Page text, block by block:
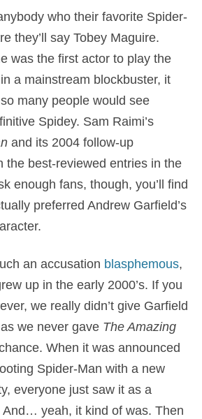
who their favorite Spider-
they’ll say Tobey Maguire.
was the first actor to play the
a mainstream blockbuster, it
many people would see
Spidey. Sam Raimi’s
and its 2004 follow-up
the best-reviewed entries in the
enough fans, though, you’ll find
preferred Andrew Garfield’s
an accusation blasphemous,
up in the early 2000’s. If you
we really didn’t give Garfield
we never gave The Amazing
When it was announced
Spider-Man with a new
everyone just saw it as a
And… yeah, it kind of was. Then